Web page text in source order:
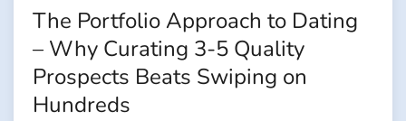
The Portfolio Approach to Dating
– Why Curating 3-5 Quality
Prospects Beats Swiping on
Hundreds